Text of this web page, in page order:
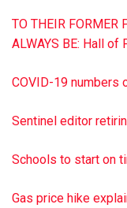
joy. Darlene’s
and being with her
donations be made
memory.
the arrangements.
Paid by funeral
TO THEIR FORMER
ALWAYS BE: Hall of
COVID-19 numbers
Sentinel editor
Schools to start on
Gas price hike